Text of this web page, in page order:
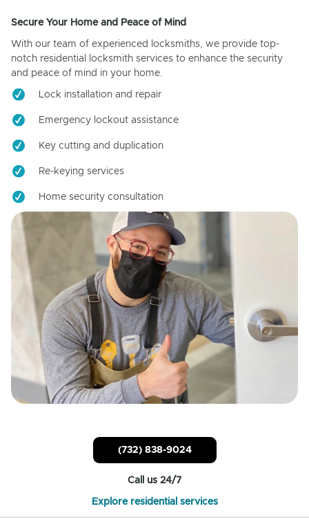
Secure Your Home and Peace of Mind
With our team of experienced locksmiths, we provide top-
notch residential locksmith services to enhance the security
and peace of mind in your home.
Lock installation and repair
Emergency lockout assistance
Key cutting and duplication
Re-keying services
Home security consultation
(732) 838-9024
Call us 24/7
Explore residential services